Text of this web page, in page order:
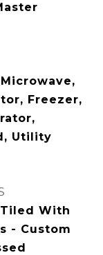
Freezer,
Utility
With
- Custom